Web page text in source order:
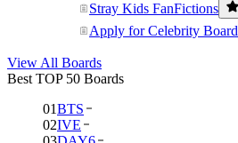
Stray Kids FanFictions
Apply for Celebrity Board
View All Boards
Best TOP 50 Boards
01BTS
02IVE